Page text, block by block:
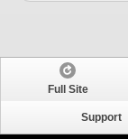
Full Site
Support